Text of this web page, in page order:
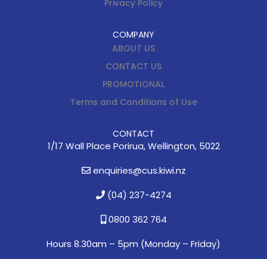
Privacy Policy
COMPANY
ABOUT US
CONTACT US
PROMOTIONAL
Terms and Conditions of Use
CONTACT
1/17 Wall Place Porirua, Wellington, 5022
enquiries@cus.kiwi.nz
(04) 237-4274
0800 362 764
Hours 8.30am – 5pm (Monday – Friday)